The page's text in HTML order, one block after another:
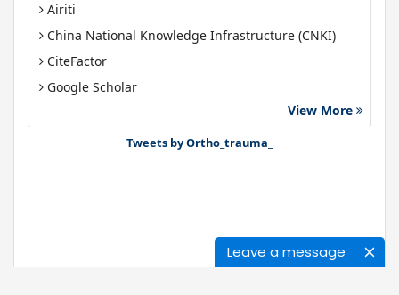
Leave a message
Airiti
China National Knowledge Infrastructure (CNKI)
CiteFactor
Google Scholar
View More
Tweets by Ortho_trauma_